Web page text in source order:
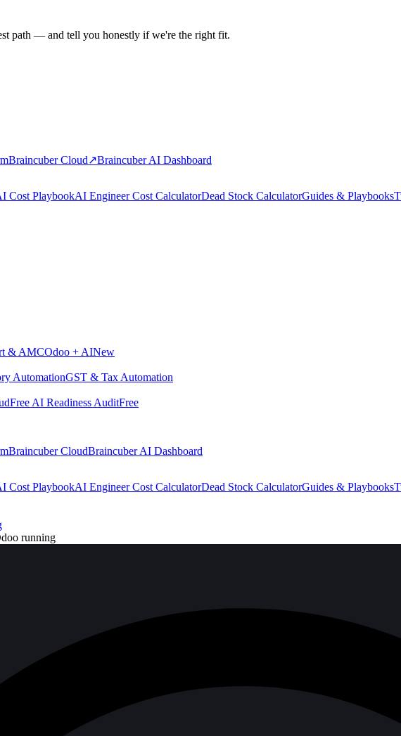
path — and tell you honestly if we're the right fit.
Braincuber Cloud↗Braincuber AI Dashboard
Cost PlaybookAI Engineer Cost CalculatorDead Stock CalculatorGuides & Playbooks
& AMCOdoo + AINew
AutomationGST & Tax Automation
Free AI Readiness AuditFree
Braincuber CloudBraincuber AI Dashboard
Cost PlaybookAI Engineer Cost CalculatorDead Stock CalculatorGuides & Playbooks
running